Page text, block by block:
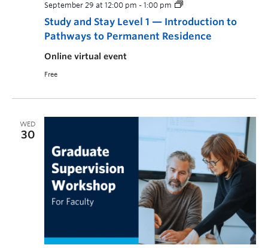
Study and Stay Level 1 — Introduction to
Pathways to Permanent Residence
September 29 at 12:00 pm - 1:00 pm
Online virtual event
Free
WED
30